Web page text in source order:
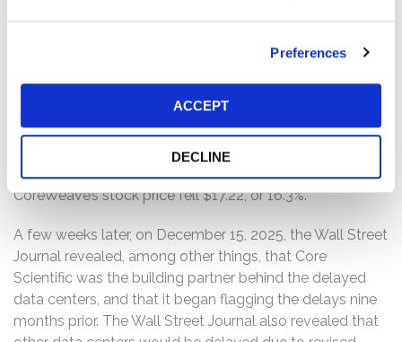
Preferences
ACCEPT
DECLINE
Then, on November 10, 2025, CoreWeave announced
lowered revenue guidance for 2025 due to “delays
behind schedule.” During market hours, on November 11,
2025, CoreWeave’s CEO revealed the delays concerned
not just a single data center, as previously asserted, but
a data center provider, with multiple data centers owned
by the same provider potentially affected. On this news,
CoreWeave’s stock price fell $17.22, or 16.3%.
A few weeks later, on December 15, 2025, the Wall Street
Journal revealed, among other things, that Core
Scientific was the building partner behind the delayed
data centers, and that it began flagging the delays nine
months prior. The Wall Street Journal also revealed that